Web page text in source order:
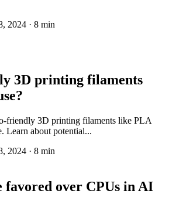
2024 · 8 min
3D printing filaments
friendly 3D printing filaments like PLA
Learn about potential...
2024 · 8 min
favored over CPUs in AI